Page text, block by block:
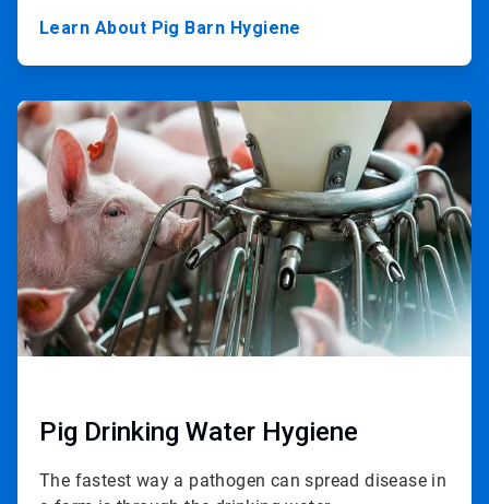
Learn About Pig Barn Hygiene
ArticleTile
2
of
Pig Drinking Water Hygiene
The fastest way a pathogen can spread disease in